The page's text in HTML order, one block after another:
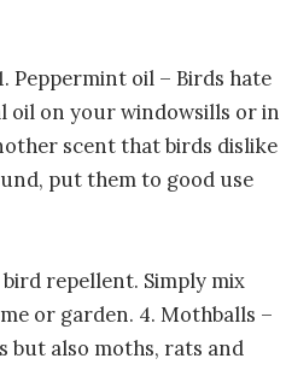
Peppermint oil – Birds hate
oil on your windowsills or in
scent that birds dislike
put them to good use
repellent. Simply mix
or garden. 4. Mothballs –
but also moths, rats and